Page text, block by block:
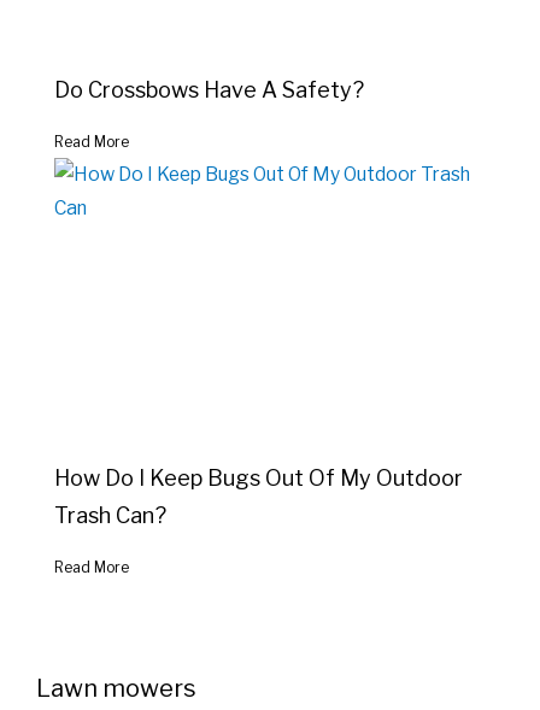
Do Crossbows Have A Safety?
Read More
How Do I Keep Bugs Out Of My Outdoor
Trash Can?
Read More
Lawn mowers